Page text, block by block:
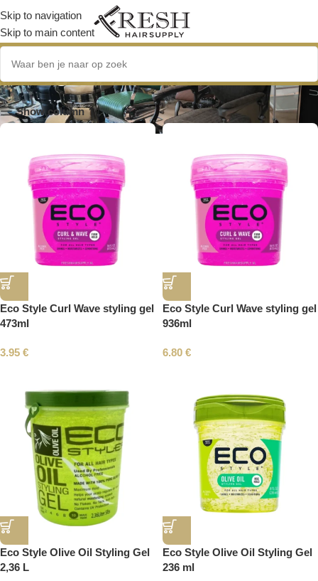
Skip to navigation
Skip to main content
haargel
Show column
Eco Style Curl Wave styling gel
473ml
3.95 €
Eco Style Curl Wave styling gel
936ml
6.80 €
Eco Style Olive Oil Styling Gel
2,36 L
Eco Style Olive Oil Styling Gel
236 ml